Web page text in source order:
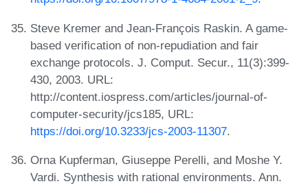
Steve Kremer and Jean-François Raskin. A game-
based verification of non-repudiation and fair
exchange protocols. J. Comput. Secur., 11(3):399-
430, 2003. URL:
http://content.iospress.com/articles/journal-of-
computer-security/jcs185, URL:
https://doi.org/10.3233/jcs-2003-11307.
Orna Kupferman, Giuseppe Perelli, and Moshe Y.
Vardi. Synthesis with rational environments. Ann.